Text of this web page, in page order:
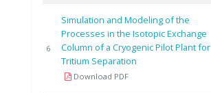
6
Simulation and Modeling of the
Processes in the Isotopic Exchange
Column of a Cryogenic Pilot Plant for
Tritium Separation
Download PDF